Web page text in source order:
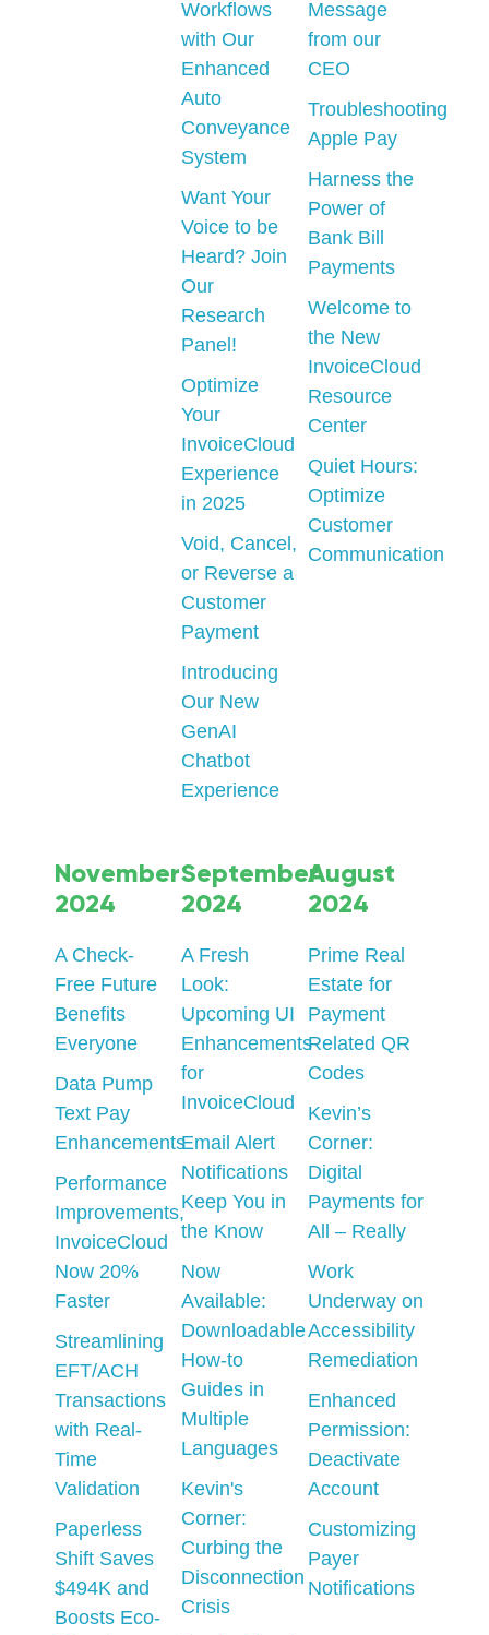
Workflows
with Our
Enhanced
Auto
Conveyance
System
Want Your
Voice to be
Heard? Join
Our
Research
Panel!
Optimize
Your
InvoiceCloud
Experience
in 2025
Void, Cancel,
or Reverse a
Customer
Payment
Introducing
Our New
GenAI
Chatbot
Experience
Message
from our
CEO
Troubleshooting
Apple Pay
Harness the
Power of
Bank Bill
Payments
Welcome to
the New
InvoiceCloud
Resource
Center
Quiet Hours:
Optimize
Customer
Communication
November
2024
A Check-
Free Future
Benefits
Everyone
Data Pump
Text Pay
Enhancements
Performance
Improvements,
InvoiceCloud
Now 20%
Faster
Streamlining
EFT/ACH
Transactions
with Real-
Time
Validation
Paperless
Shift Saves
$494K and
Boosts Eco-
September
2024
A Fresh
Look:
Upcoming UI
Enhancements
for
InvoiceCloud
Email Alert
Notifications
Keep You in
the Know
Now
Available:
Downloadable
How-to
Guides in
Multiple
Languages
Kevin's
Corner:
Curbing the
Disconnection
Crisis
August
2024
Prime Real
Estate for
Payment
Related QR
Codes
Kevin’s
Corner:
Digital
Payments for
All – Really
Work
Underway on
Accessibility
Remediation
Enhanced
Permission:
Deactivate
Account
Customizing
Payer
Notifications